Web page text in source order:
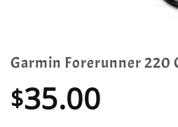
Garmin Forerunner 220
$35.00